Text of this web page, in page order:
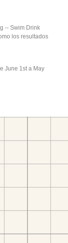
-- Swim Drink
los resultados
June 1st a May